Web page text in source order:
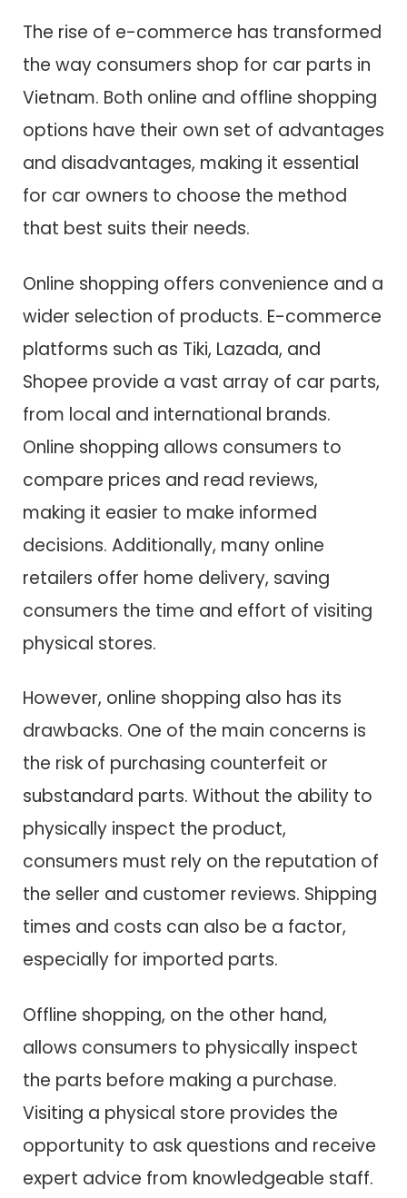
The rise of e-commerce has transformed
the way consumers shop for car parts in
Vietnam. Both online and offline shopping
options have their own set of advantages
and disadvantages, making it essential
for car owners to choose the method
that best suits their needs.
Online shopping offers convenience and a
wider selection of products. E-commerce
platforms such as Tiki, Lazada, and
Shopee provide a vast array of car parts,
from local and international brands.
Online shopping allows consumers to
compare prices and read reviews,
making it easier to make informed
decisions. Additionally, many online
retailers offer home delivery, saving
consumers the time and effort of visiting
physical stores.
However, online shopping also has its
drawbacks. One of the main concerns is
the risk of purchasing counterfeit or
substandard parts. Without the ability to
physically inspect the product,
consumers must rely on the reputation of
the seller and customer reviews. Shipping
times and costs can also be a factor,
especially for imported parts.
Offline shopping, on the other hand,
allows consumers to physically inspect
the parts before making a purchase.
Visiting a physical store provides the
opportunity to ask questions and receive
expert advice from knowledgeable staff.